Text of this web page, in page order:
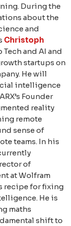
During the
about the
and
Christoph
and AI and
startups on
He will
intelligence
Founder
reality
remote
sense of
teams. In his
of
at Wolfram
recipe for fixing
He is
maths
shift to